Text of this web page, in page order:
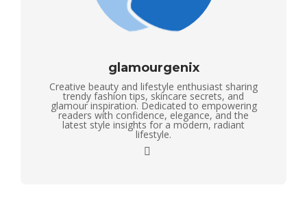
glamourgenix
Creative beauty and lifestyle enthusiast sharing
trendy fashion tips, skincare secrets, and
glamour inspiration. Dedicated to empowering
readers with confidence, elegance, and the
latest style insights for a modern, radiant
lifestyle.